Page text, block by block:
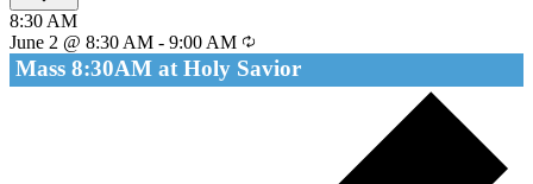
8:30 AM
June 2 @ 8:30 AM - 9:00 AM
Mass 8:30AM at Holy Savior